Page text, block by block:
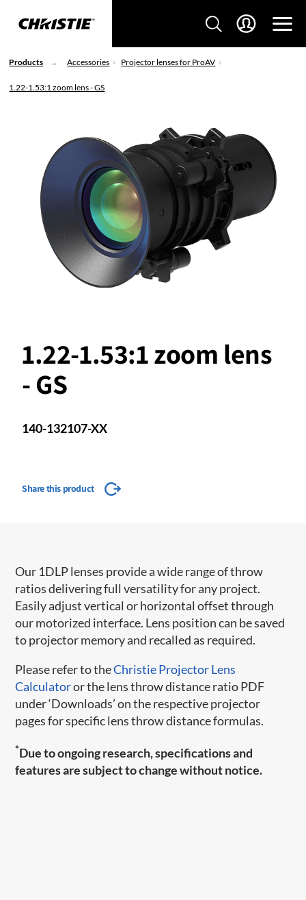
Products Accessories Projector lenses for ProAV
1.22-1.53:1 zoom lens - GS
1.22-1.53:1 zoom lens
- GS
140-132107-XX
Share this product
Our 1DLP lenses provide a wide range of throw
ratios delivering full versatility for any project.
Easily adjust vertical or horizontal offset through
our motorized interface. Lens position can be saved
to projector memory and recalled as required.
Please refer to theChristie Projector Lens
Calculatoror the lens throw distance ratio PDF
under ‘Downloads’ on the respective projector
pages for specific lens throw distance formulas.
*Due to ongoing research, specifications and
features are subject to change without notice.